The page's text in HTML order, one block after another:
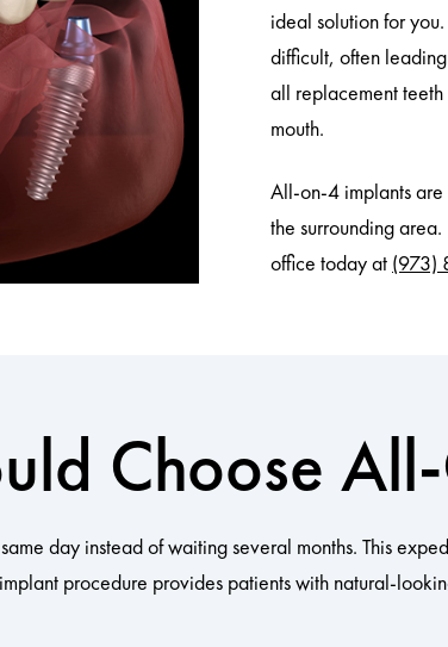
ideal solution for
difficult, often
all replacement
mouth.
All-on-4 implants
the surrounding
office today at (973)
Choose
day instead of waiting several months. This
procedure provides patients with natural-